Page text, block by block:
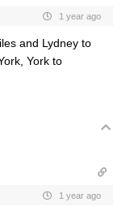
1 year ago
and Lydney to
York to
1 year ago